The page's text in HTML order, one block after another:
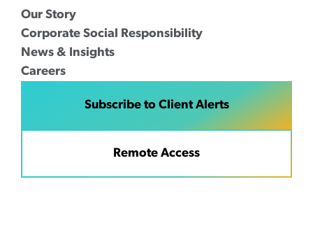
Our Story
Corporate Social Responsibility
News & Insights
Careers
Subscribe to Client Alerts
Remote Access